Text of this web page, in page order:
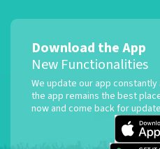
Download the App
New Functionalities
We update our app
the app remains the best
now and come back for